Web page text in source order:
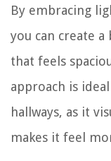
By embracing
you can create
that feels
approach is
hallways, as it
makes it feel